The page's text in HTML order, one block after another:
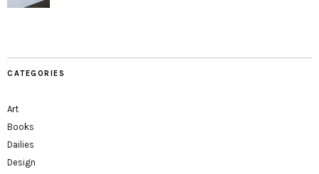
CATEGORIES
Art
Books
Dailies
Design